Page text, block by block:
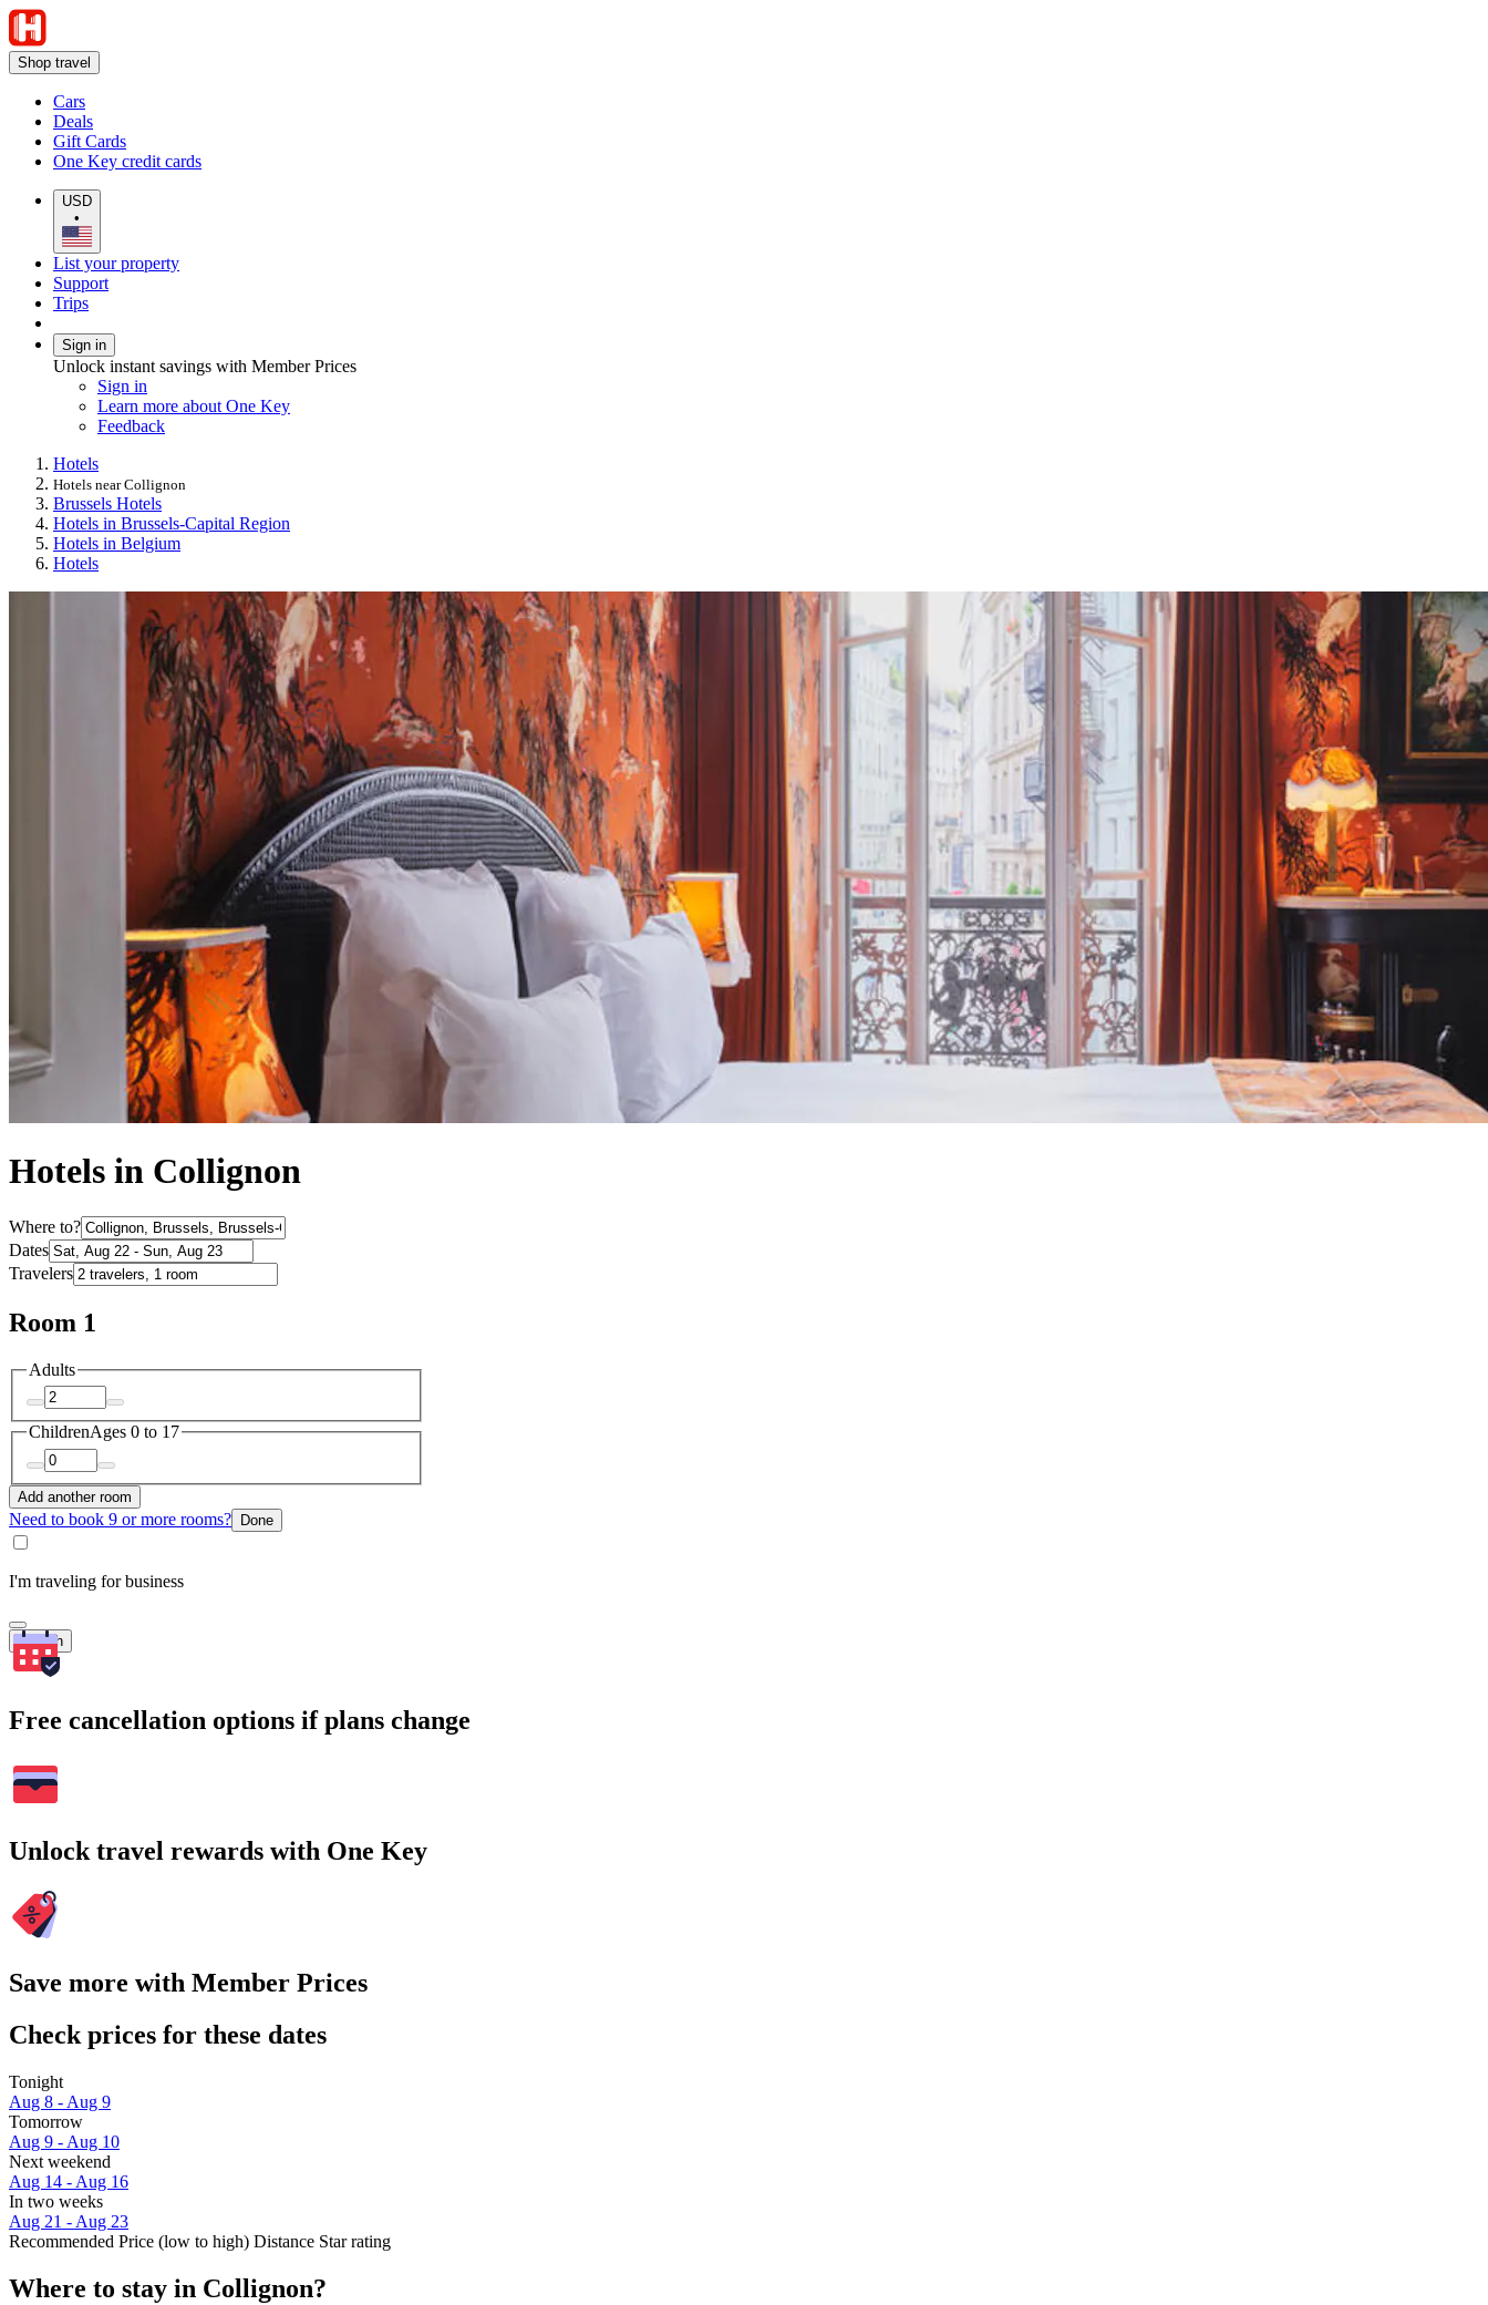
Shop travel
Cars
Deals
Gift Cards
One Key credit cards
USD
•
List your property
Support
Trips
Sign in
Unlock instant savings with Member Prices
Sign in
Learn more about One Key
Feedback
Hotels
Hotels near Collignon
Brussels Hotels
Hotels in Brussels-Capital Region
Hotels in Belgium
Hotels
Hotels in Collignon
Where to?
Dates
Travelers
Room 1
Adults
ChildrenAges 0 to 17
Add another room
Need to book 9 or more rooms? Done
I'm traveling for business
Search
Free cancellation options if plans change
Unlock travel rewards with One Key
Save more with Member Prices
Check prices for these dates
Tonight
Aug 8 - Aug 9
Tomorrow
Aug 9 - Aug 10
Next weekend
Aug 14 - Aug 16
In two weeks
Aug 21 - Aug 23
Recommended Price (low to high) Distance Star rating
Where to stay in Collignon?